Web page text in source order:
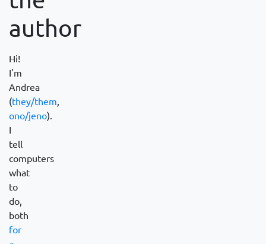
author
Hi!
I'm
Andrea
(they/them,
ono/jeno).
I
tell
computers
what
to
do,
both
for